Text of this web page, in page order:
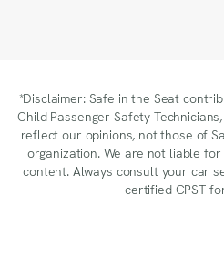
*Disclaimer: Safe in the Seat
Child Passenger Safety
reflect our opinions, not those of
organization. We are not liable
content. Always consult your car
certified CPST